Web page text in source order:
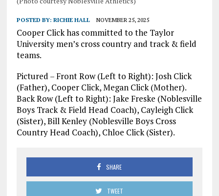
POSTED BY: RICHIE HALL NOVEMBER 25, 2025
Cooper Click has committed to the Taylor
University men’s cross country and track & field
teams.
Pictured – Front Row (Left to Right): Josh Click
(Father), Cooper Click, Megan Click (Mother).
Back Row (Left to Right): Jake Freske (Noblesville
Boys Track & Field Head Coach), Cayleigh Click
(Sister), Bill Kenley (Noblesville Boys Cross
Country Head Coach), Chloe Click (Sister).
SHARE
TWEET